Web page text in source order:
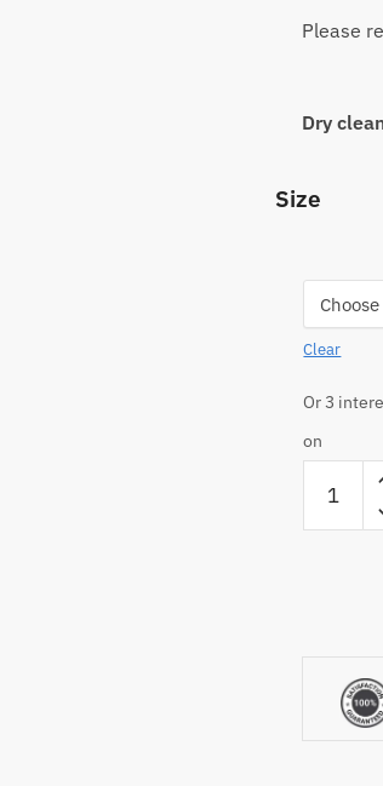
Please
Dry
Size
Clear
Or 3
on
TR1033
Yellow
Table
Cover